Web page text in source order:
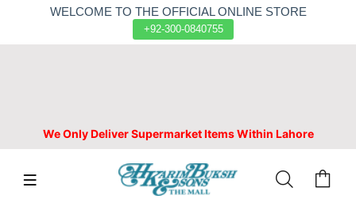
WELCOME TO THE OFFICIAL ONLINE STORE
+92-300-0840755
We Only Deliver Supermarket Items Within Lahore